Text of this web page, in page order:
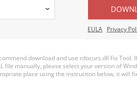
EULA Privacy
download and use rdocurs.dll Fix Tool.
file manually, please select your version of
place using the instruction below, it will